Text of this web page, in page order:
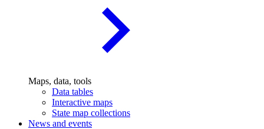
Maps, data, tools
Data tables
Interactive maps
State map collections
News and events